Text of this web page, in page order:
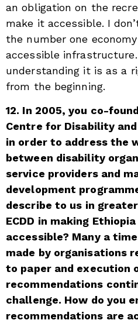
an obligation on the
make it accessible. I
the number one
accessible
understanding it is as a
from the beginning.
12. In 2005, you co-
Centre for Disability and
in order to address the
between disability
service providers and
development
describe to us in
ECDD in making
accessible? Many a
made by organisations
to paper and execution
recommendations
challenge. How do you
recommendations are